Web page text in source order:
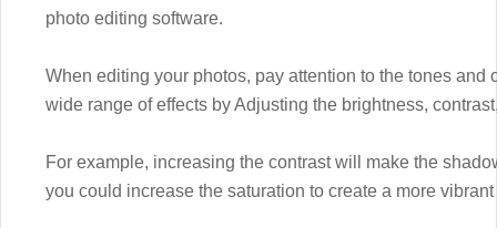
photo editing software.
When editing your photos, pay attention to the tones and
wide range of effects by Adjusting the brightness,
For example, increasing the contrast will make the
you could increase the saturation to create a more